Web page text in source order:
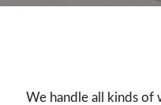
We handle all kinds of